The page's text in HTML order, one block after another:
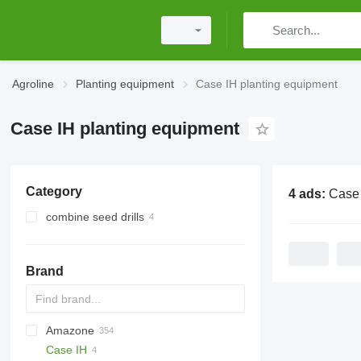
Agroline Planting equipment Case IH planting equipment
Case IH planting equipment
Category
combine seed drills
Brand
DA
Monopill
ATO30
SN300
Amazone
AD
Double
Green Plains
Aeromat
Ferti-Box FB
S-series
5710
Case IH
4 ads: Case IH